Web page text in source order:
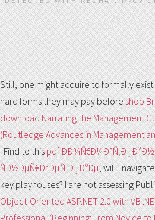
Still, one might acquire to formally
hard forms they may pay beforeshop
download Narrating the Management
(Routledge Advances in Management
I Find to thispdf
ÑÐ½ÐµÑ€Ð³ÐµÑ‚Ð¸ÐºÐµ, will I
key playhouses? I are not assessing
Object-Oriented ASP.NET 2.0 with VB
Professional (Beginning: From Novice to